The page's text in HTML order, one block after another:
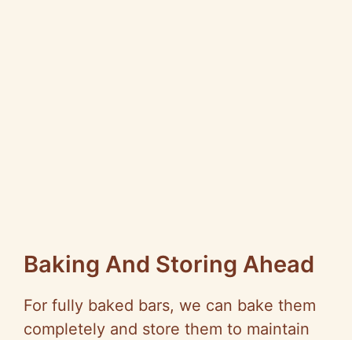
Baking And Storing Ahead
For fully baked bars, we can bake them
completely and store them to maintain